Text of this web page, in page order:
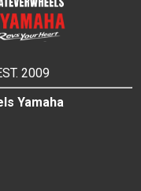
2009
Yamaha